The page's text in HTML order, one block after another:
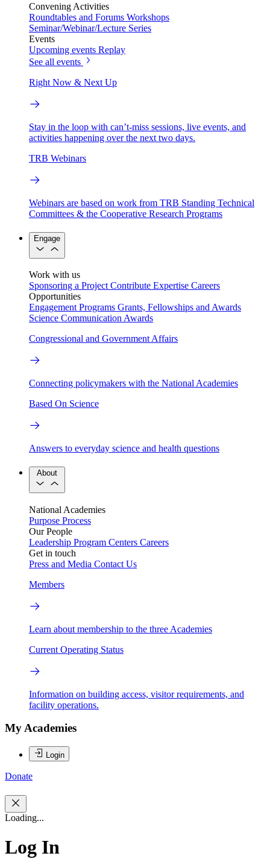
Convening Activities
Roundtables and Forums Workshops
Seminar/Webinar/Lecture Series
Events
Upcoming events Replay
See all events
Right Now & Next Up
Stay in the loop with can’t-miss sessions, live events, and
activities happening over the next two days.
TRB Webinars
Webinars are based on work from TRB Standing Technical
Committees & the Cooperative Research Programs
Engage
Work with us
Sponsoring a Project Contribute Expertise Careers
Opportunities
Engagement Programs Grants, Fellowships and Awards
Science Communication Awards
Congressional and Government Affairs
Connecting policymakers with the National Academies
Based On Science
Answers to everyday science and health questions
About
National Academies
Purpose Process
Our People
Leadership Program Centers Careers
Get in touch
Press and Media Contact Us
Members
Learn about membership to the three Academies
Current Operating Status
Information on building access, visitor requirements, and
facility operations.
My Academies
Login
Donate
Loading...
Log In